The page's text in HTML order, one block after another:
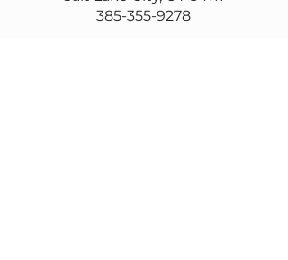
385-355-9278